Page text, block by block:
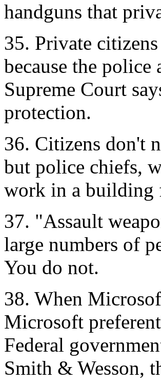
handguns that
35. Private
because the police
Supreme Court
protection.
36. Citizens don't
but police chiefs,
work in a building
37. "Assault
large numbers of
You do not.
38. When
Microsoft
Federal
Smith & Wesson,